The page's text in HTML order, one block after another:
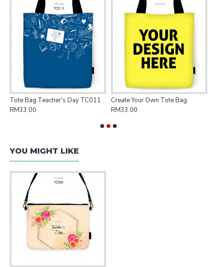
Tote Bag Teacher's Day TC011
RM33.00
Create Your Own Tote Bag
RM33.00
YOU MIGHT LIKE